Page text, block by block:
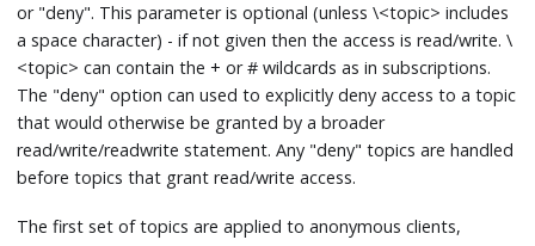
or "deny". This parameter is optional (unless \<topic> includes
a space character) - if not given then the access is read/write. \
<topic> can contain the + or # wildcards as in subscriptions.
The "deny" option can used to explicitly deny access to a topic
that would otherwise be granted by a broader
read/write/readwrite statement. Any "deny" topics are handled
before topics that grant read/write access.
The first set of topics are applied to anonymous clients,